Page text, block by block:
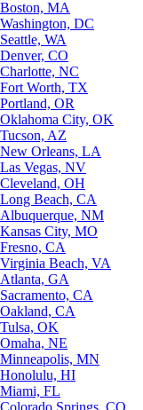
Boston, MA
Washington, DC
Seattle, WA
Denver, CO
Charlotte, NC
Fort Worth, TX
Portland, OR
Oklahoma City, OK
Tucson, AZ
New Orleans, LA
Las Vegas, NV
Cleveland, OH
Long Beach, CA
Albuquerque, NM
Kansas City, MO
Fresno, CA
Virginia Beach, VA
Atlanta, GA
Sacramento, CA
Oakland, CA
Tulsa, OK
Omaha, NE
Minneapolis, MN
Honolulu, HI
Miami, FL
Colorado Springs, CO